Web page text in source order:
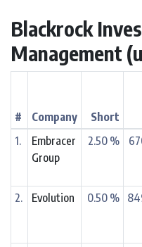
Blackrock
Management
# Company Short
1.
Embracer
Group
2.50 %
2. Evolution 0.50 %